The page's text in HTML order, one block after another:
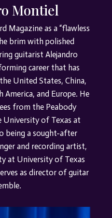
Montiel
Magazine as a “flawless
brim with polished
guitarist Alejandro
career that has
United States, China,
and Europe. He
from the Peabody
University of Texas at
being a sought-after
and recording artist,
at University of Texas
as director of guitar